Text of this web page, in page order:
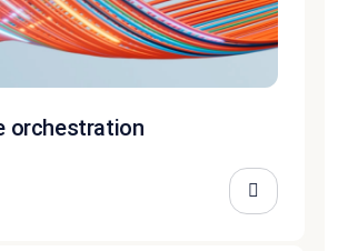
orchestration